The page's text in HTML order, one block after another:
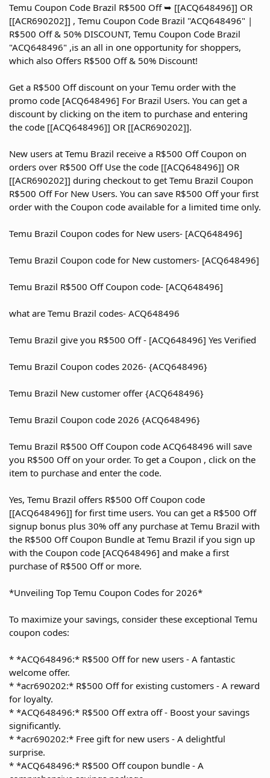
Temu Coupon Code Brazil R$500 Off ➥ [[ACQ648496]] OR
[[ACR690202]] , Temu Coupon Code Brazil "ACQ648496" |
R$500 Off & 50% DISCOUNT, Temu Coupon Code Brazil
"ACQ648496" ,is an all in one opportunity for shoppers,
which also Offers R$500 Off & 50% Discount!
Get a R$500 Off discount on your Temu order with the
promo code [ACQ648496] For Brazil Users. You can get a
discount by clicking on the item to purchase and entering
the code [[ACQ648496]] OR [[ACR690202]].
New users at Temu Brazil receive a R$500 Off Coupon on
orders over R$500 Off Use the code [[ACQ648496]] OR
[[ACR690202]] during checkout to get Temu Brazil Coupon
R$500 Off For New Users. You can save R$500 Off your first
order with the Coupon code available for a limited time only.
Temu Brazil Coupon codes for New users- [ACQ648496]
Temu Brazil Coupon code for New customers- [ACQ648496]
Temu Brazil R$500 Off Coupon code- [ACQ648496]
what are Temu Brazil codes- ACQ648496
Temu Brazil give you R$500 Off - [ACQ648496] Yes Verified
Temu Brazil Coupon codes 2026- {ACQ648496}
Temu Brazil New customer offer {ACQ648496}
Temu Brazil Coupon code 2026 {ACQ648496}
Temu Brazil R$500 Off Coupon code ACQ648496 will save
you R$500 Off on your order. To get a Coupon , click on the
item to purchase and enter the code.
Yes, Temu Brazil offers R$500 Off Coupon code
[[ACQ648496]] for first time users. You can get a R$500 Off
signup bonus plus 30% off any purchase at Temu Brazil with
the R$500 Off Coupon Bundle at Temu Brazil if you sign up
with the Coupon code [ACQ648496] and make a first
purchase of R$500 Off or more.
*Unveiling Top Temu Coupon Codes for 2026*
To maximize your savings, consider these exceptional Temu
coupon codes:
* *ACQ648496:* R$500 Off for new users - A fantastic
welcome offer.
* *acr690202:* R$500 Off for existing customers - A reward
for loyalty.
* *ACQ648496:* R$500 Off extra off - Boost your savings
significantly.
* *acr690202:* Free gift for new users - A delightful
surprise.
* *ACQ648496:* R$500 Off coupon bundle - A